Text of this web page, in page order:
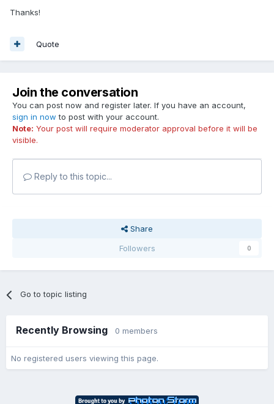
Thanks!
Quote
Join the conversation
You can post now and register later. If you have an account,
sign in now to post with your account.
Note: Your post will require moderator approval before it will be
visible.
Reply to this topic...
Share
Followers
0
Go to topic listing
Recently Browsing 0 members
No registered users viewing this page.